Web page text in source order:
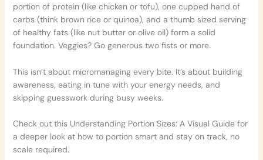
portion of protein (like chicken or tofu), one cupped hand of
carbs (think brown rice or quinoa), and a thumb sized serving
of healthy fats (like nut butter or olive oil) form a solid
foundation. Veggies? Go generous two fists or more.
This isn’t about micromanaging every bite. It’s about building
awareness, eating in tune with your energy needs, and
skipping guesswork during busy weeks.
Check out this Understanding Portion Sizes: A Visual Guide for
a deeper look at how to portion smart and stay on track, no
scale required.